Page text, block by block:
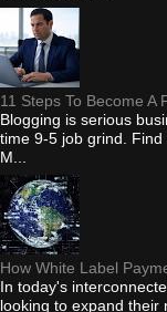
11 Steps To Become A
Blogging is serious
time 9-5 job grind.
M...
How White Label
In today's
looking to expand their